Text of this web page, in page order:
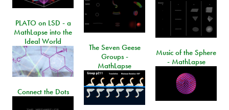
PLATO on LSD - a
MathLapse into the
Ideal World
The Seven Geese
Groups -
MathLapse
Music of the Sphere
- MathLapse
Connect the Dots